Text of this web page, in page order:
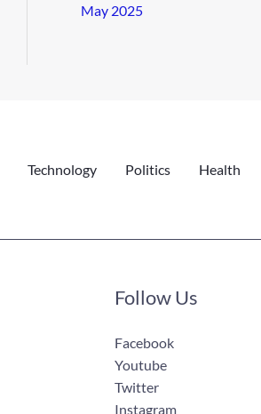
May 2025
Technology Politics Health
Follow Us
Facebook
Youtube
Twitter
Instagram